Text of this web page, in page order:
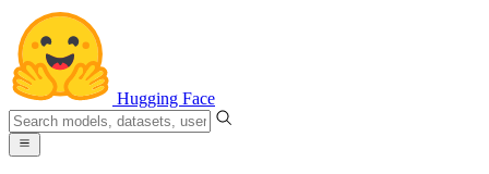
Hugging Face